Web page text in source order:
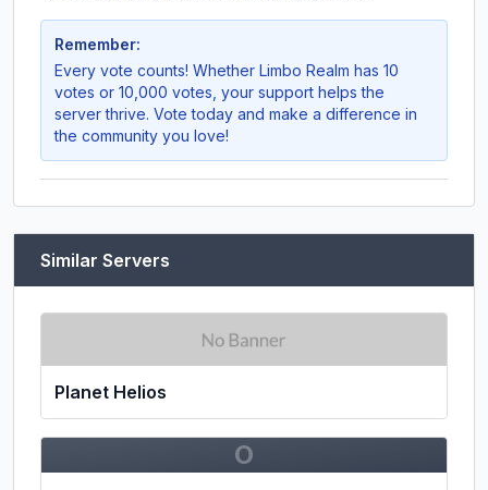
Remember:
Every vote counts! Whether Limbo Realm has 10
votes or 10,000 votes, your support helps the
server thrive. Vote today and make a difference in
the community you love!
Similar Servers
Planet Helios
O